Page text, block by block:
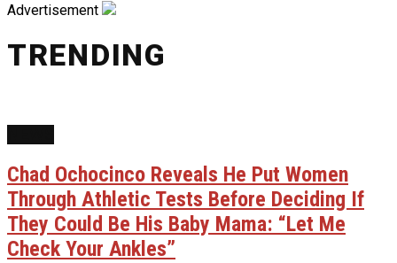
Advertisement
TRENDING
Chad Ochocinco Reveals He Put Women
Through Athletic Tests Before Deciding If
They Could Be His Baby Mama: “Let Me
Check Your Ankles”